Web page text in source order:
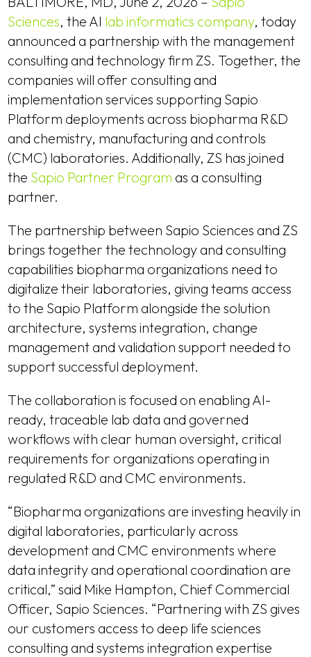
Sciences, the AI lab informatics company, today
announced a partnership with the management
consulting and technology firm ZS. Together, the
companies will offer consulting and
implementation services supporting Sapio
Platform deployments across biopharma R&D
and chemistry, manufacturing and controls
(CMC) laboratories. Additionally, ZS has joined
the Sapio Partner Program as a consulting
partner.
The partnership between Sapio Sciences and ZS
brings together the technology and consulting
capabilities biopharma organizations need to
digitalize their laboratories, giving teams access
to the Sapio Platform alongside the solution
architecture, systems integration, change
management and validation support needed to
support successful deployment.
The collaboration is focused on enabling AI-
ready, traceable lab data and governed
workflows with clear human oversight, critical
requirements for organizations operating in
regulated R&D and CMC environments.
“Biopharma organizations are investing heavily in
digital laboratories, particularly across
development and CMC environments where
data integrity and operational coordination are
critical,” said Mike Hampton, Chief Commercial
Officer, Sapio Sciences. “Partnering with ZS gives
our customers access to deep life sciences
consulting and systems integration expertise